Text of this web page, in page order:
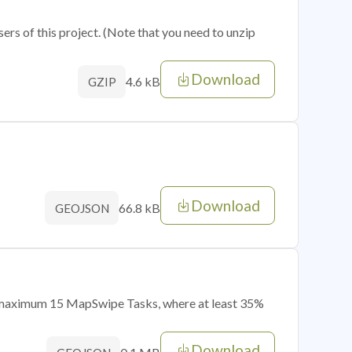
of this project. (Note that you need to unzip
GZIP 4.6 kB Download
GEOJSON 66.8 kB Download
15 MapSwipe Tasks, where at least 35%